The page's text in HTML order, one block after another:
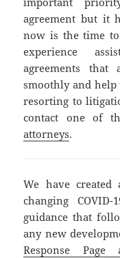
agreement but it
now is the time
experience
agreements
smoothly and
resorting to
contact one of
attorneys.
We have
changing
guidance that
any new
Response